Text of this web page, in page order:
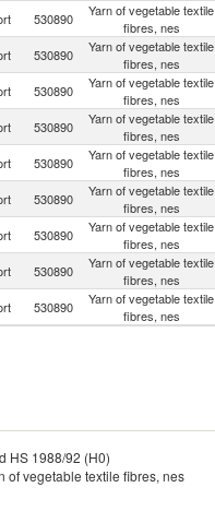
530890
Yarn of vegetable textile
fibres, nes
530890
Yarn of vegetable textile
fibres, nes
530890
Yarn of vegetable textile
fibres, nes
530890
Yarn of vegetable textile
fibres, nes
530890
Yarn of vegetable textile
fibres, nes
530890
Yarn of vegetable textile
fibres, nes
530890
Yarn of vegetable textile
fibres, nes
530890
Yarn of vegetable textile
fibres, nes
530890
Yarn of vegetable textile
fibres, nes
HS 1988/92 (H0)
of vegetable textile fibres, nes